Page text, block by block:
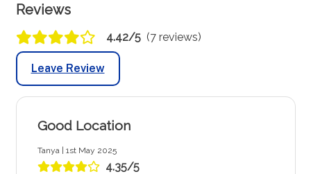
Reviews
4.42/5 (7 reviews)
Leave Review
Good Location
Tanya | 1st May 2025
4.35/5